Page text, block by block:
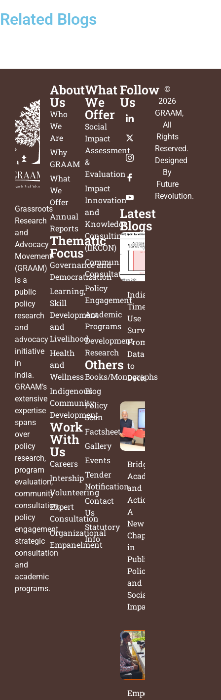
Related Blogs
Grassroots
Research
and
Advocacy
Movement
(GRAAM)
is a
public
policy
research
and
advocacy
initiative
in
India.
GRAAM’s
extensive
expertise
spans
over
policy
research,
program
evaluation,
community
consultation,
policy
engagement,
strategic
consultation
and
academic
programs.
About
Us
Who
We
Are
Why
GRAAM
What
We
Offer
Annual
Reports
Thematic
Focus
Governance and
Democratization
Learning,
Skill
Development
and
Livelihood
Health
and
Wellness
Indigenous
Community
Development
Work
With
Us
Careers
Intership
Volunteering
Expert
Consultation
Organizational
Empanelment
What
We
Offer
Social
Impact
Assessment
&
Evaluation
Impact
Innovation
and
Knowledge
Consulting
(IIKCON)
Community
Consultation
Policy
Engagement
Academic
Programs
Development
Research
Others
Books/Monographs
Blog
Policy
Scan
Factsheets
Gallery
Events
Tender
Notification
Contact
Us
Statutory
Info
Follow
Us
Latest
Blogs
India’s
Time
Use
Survey:
From
Data
to
Decisions
Bridging
Academia
and
Action:
A
New
Chapter
in
Public
Policy
and
Social
Impact
Empowering
©
2026
GRAAM,
All
Rights
Reserved.
Designed
By
Future
Revolution.